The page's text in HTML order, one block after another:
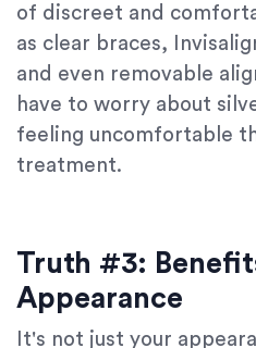
of discreet and
as clear braces,
and even removable
have to worry about
feeling uncomfortable
treatment.
Truth #3:
Appearance
It's not just your